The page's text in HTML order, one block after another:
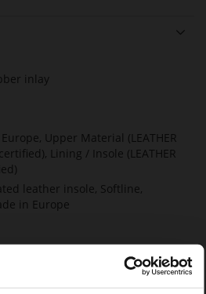
inlay
Upper Material (LEATHER
Lining / Insole (LEATHER
leather insole, Softline,
in Europe